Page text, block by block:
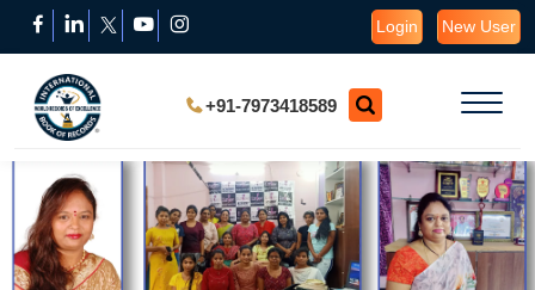
Login New User
+91-7973418589